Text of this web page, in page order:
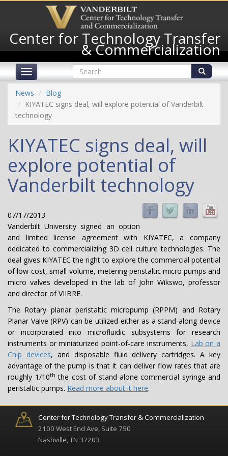
content
Center for Technology Transfer
& Commercialization
Toggle
navigation
Search
form
Search
News
Blog
KIYATEC signs deal, will explore potential of Vanderbilt
technology
KIYATEC signs deal, will
explore potential of
Vanderbilt technology
07/17/2013
Vanderbilt University signed an option
and limited license agreement with KIYATEC, a company
dedicated to commercializing 3D cell culture technologies. The
deal gives KIYATEC the right to explore the commercial potential
of low-cost, small-volume, metering peristaltic micro pumps and
micro valves developed in the lab of John Wikswo, professor
and director of VIIBRE.
The Rotary planar peristaltic micropump (RPPM) and Rotary
Planar Valve (RPV) can be utilized either as a stand-along device
or incorporated into microfluidic subsystems for research
instruments or miniaturized point-of-care instruments, Lab on a
Chip devices, and disposable fluid delivery cartridges. A key
advantage of the pump is that it can deliver flow rates that are
roughly 1/10th the cost of stand-alone commercial syringe and
peristaltic pumps. Read more about it here.
Center for Technology Transfer & Commercialization
2100 West End Ave, Suite 750
Nashville, TN 37203